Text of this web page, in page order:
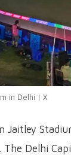
in Delhi | X
Delhi